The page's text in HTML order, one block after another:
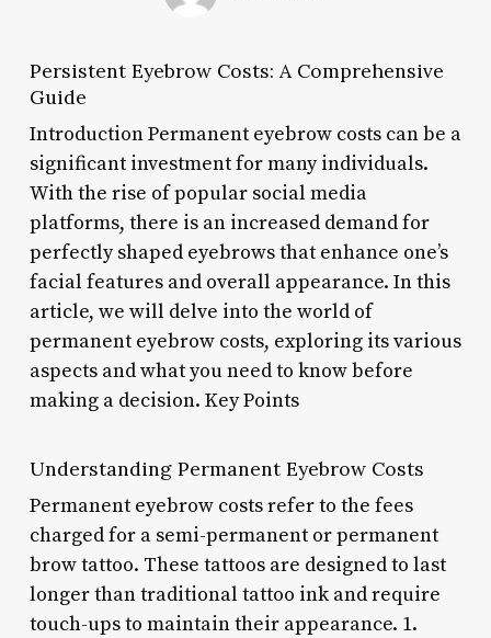
Persistent Eyebrow Costs: A Comprehensive
Guide
Introduction Permanent eyebrow costs can be a
significant investment for many individuals.
With the rise of popular social media
platforms, there is an increased demand for
perfectly shaped eyebrows that enhance one’s
facial features and overall appearance. In this
article, we will delve into the world of
permanent eyebrow costs, exploring its various
aspects and what you need to know before
making a decision. Key Points
Understanding Permanent Eyebrow Costs
Permanent eyebrow costs refer to the fees
charged for a semi-permanent or permanent
brow tattoo. These tattoos are designed to last
longer than traditional tattoo ink and require
touch-ups to maintain their appearance. 1.